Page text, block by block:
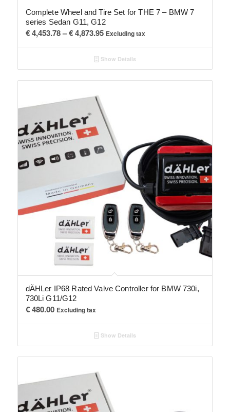
Complete Wheel and Tire Set for THE 7 – BMW 7
series Sedan G11, G12
€4,453.78– €4,873.95Price
€ 4,453.78
through
€ 4,873.95
Excluding tax
Show Details
dÄHLer IP68 Rated Valve Controller for BMW 730i,
730Li G11/G12
€480.00 Excluding tax
Show Details